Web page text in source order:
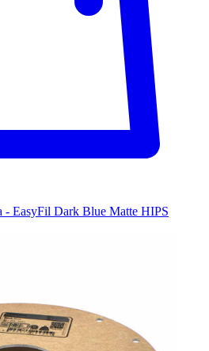
- EasyFil Dark Blue Matte HIPS